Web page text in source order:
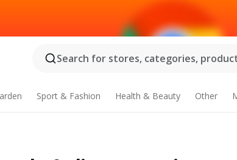
Search for stores, categories,
Sport & Fashion Health & Beauty Other